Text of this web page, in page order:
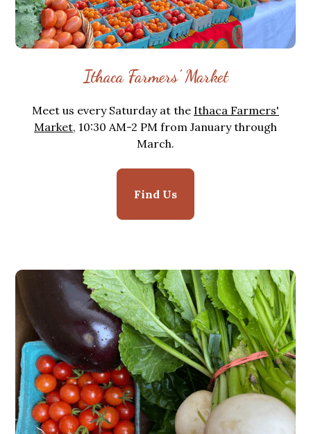
Ithaca Farmers' Market
Meet us every Saturday at the Ithaca Farmers'
Market, 10:30 AM-2 PM from January through
March.
Find Us